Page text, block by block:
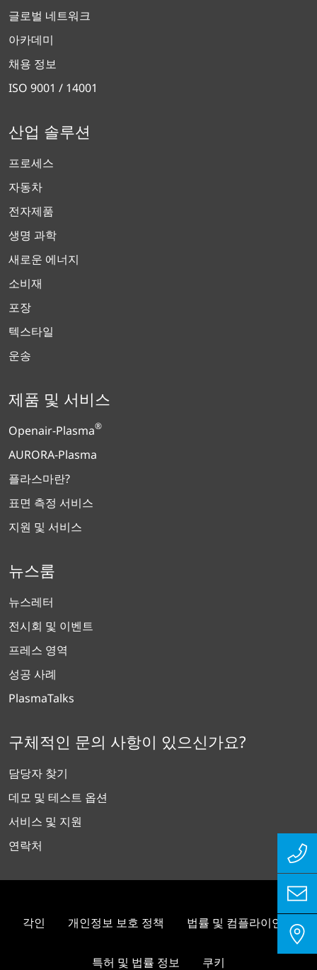
글로벌 네트워크
아카데미
채용 정보
ISO 9001 / 14001
산업 솔루션
프로세스
자동차
전자제품
생명 과학
새로운 에너지
소비재
포장
텍스타일
운송
제품 및 서비스
Openair-Plasma®
AURORA-Plasma
플라스마란?
표면 측정 서비스
지원 및 서비스
뉴스룸
뉴스레터
전시회 및 이벤트
프레스 영역
성공 사례
PlasmaTalks
구체적인 문의 사항이 있으신가요?
담당자 찾기
데모 및 테스트 옵션
서비스 및 지원
연락처
각인 개인정보 보호 정책 법률 및 컴플라이언스
특허 및 법률 정보 쿠키